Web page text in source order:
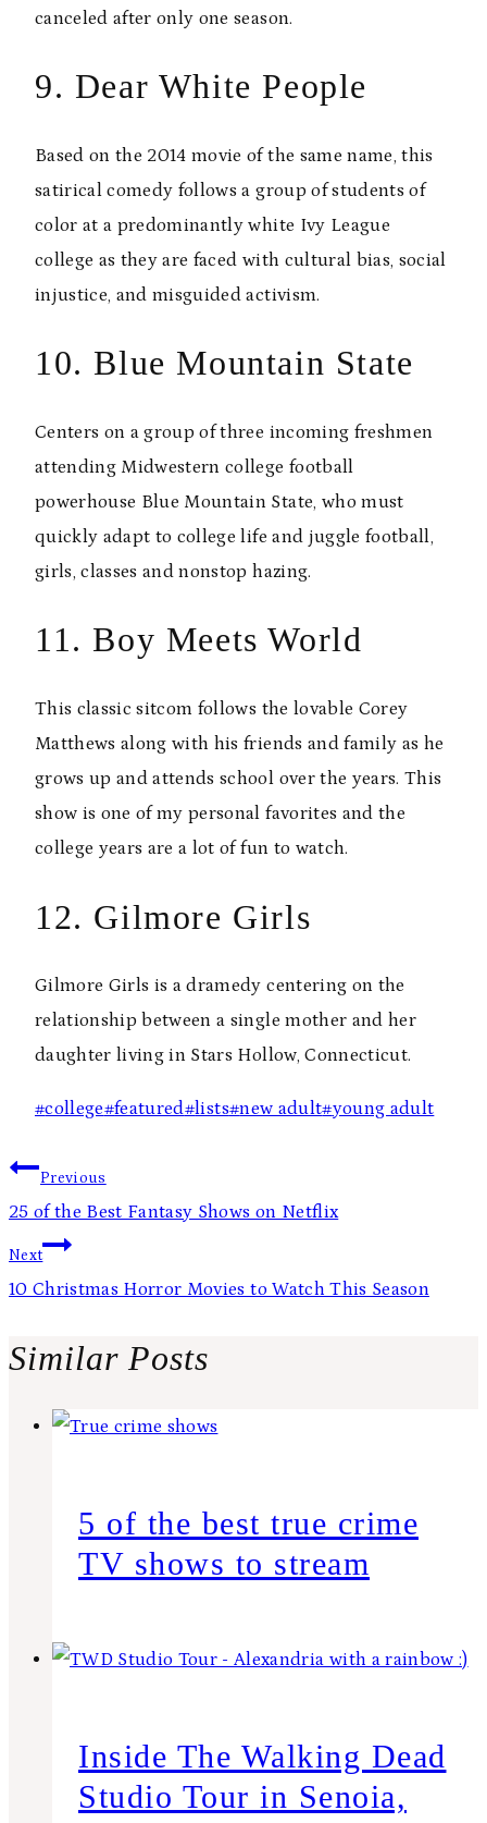
canceled after only one season.
9. Dear White People
Based on the 2014 movie of the same name, this
satirical comedy follows a group of students of
color at a predominantly white Ivy League
college as they are faced with cultural bias, social
injustice, and misguided activism.
10. Blue Mountain State
Centers on a group of three incoming freshmen
attending Midwestern college football
powerhouse Blue Mountain State, who must
quickly adapt to college life and juggle football,
girls, classes and nonstop hazing.
11. Boy Meets World
This classic sitcom follows the lovable Corey
Matthews along with his friends and family as he
grows up and attends school over the years. This
show is one of my personal favorites and the
college years are a lot of fun to watch.
12. Gilmore Girls
Gilmore Girls is a dramedy centering on the
relationship between a single mother and her
daughter living in Stars Hollow, Connecticut.
Post
#college#featured#lists#new adult#young adult
Post
navigation
Previous
25 of the Best Fantasy Shows on Netflix
Next
10 Christmas Horror Movies to Watch This Season
Similar Posts
5 of the best true crime
TV shows to stream
Inside The Walking Dead
Studio Tour in Senoia,